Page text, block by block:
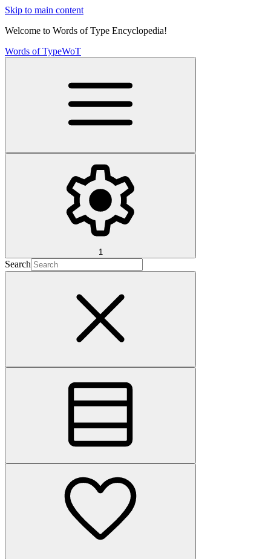
Skip to main content
Welcome to Words of Type Encyclopedia!
Words of TypeWoT
1
Search